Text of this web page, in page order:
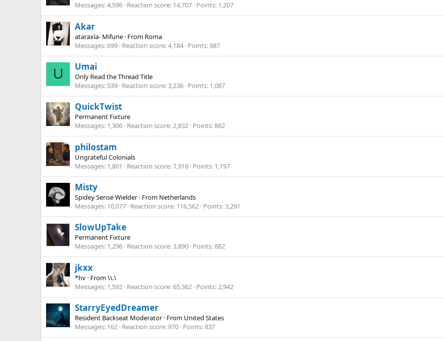
Messages 4,596 Reaction score 14,707 Points 1,207
Akar
ataraxía- Mifune · From Roma
Messages 699 Reaction score 4,184 Points 987
U Umai
Only Read the Thread Title
Messages 539 Reaction score 3,236 Points 1,087
QuickTwist
Permanent Fixture
Messages 1,306 Reaction score 2,832 Points 882
philostam
Ungrateful Colonials
Messages 1,801 Reaction score 7,918 Points 1,197
Misty
Spidey Sense Wielder · From Netherlands
Messages 10,077 Reaction score 116,562 Points 3,291
SlowUpTake
Permanent Fixture
Messages 1,296 Reaction score 3,890 Points 882
jkxx
*hv · From\\.\
Messages 1,592 Reaction score 65,362 Points 2,942
StarryEyedDreamer
Resident Backseat Moderator · From United States
Messages 162 Reaction score 970 Points 837